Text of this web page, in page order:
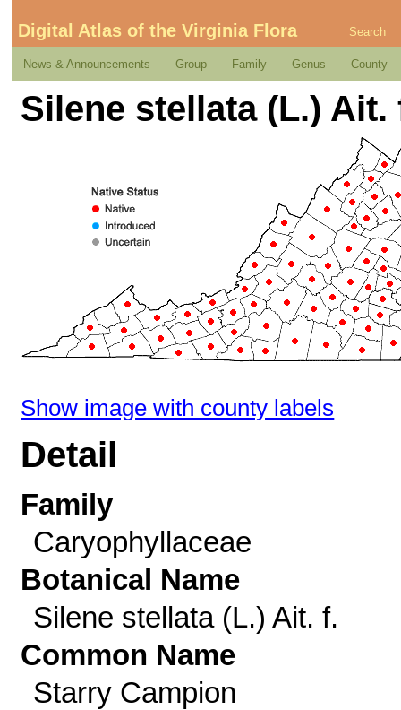
Digital Atlas of the Virginia Flora Search
News & Announcements Group Family Genus County
Silene stellata (L.) Ait.
Show image with county labels
Detail
Family
Caryophyllaceae
Botanical Name
Silene stellata (L.) Ait. f.
Common Name
Starry Campion